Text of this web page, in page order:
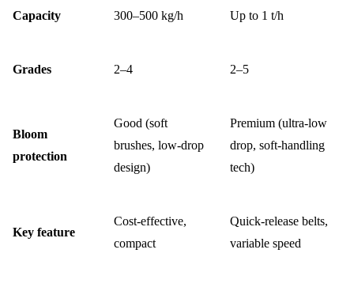
Capacity 300–500 kg/h Up to 1 t/h
Grades 2–4 2–5
Bloom
protection
Good (soft
brushes, low-drop
design)
Premium (ultra-low
drop, soft-handling
tech)
Key feature
Cost-effective,
compact
Quick-release belts,
variable speed